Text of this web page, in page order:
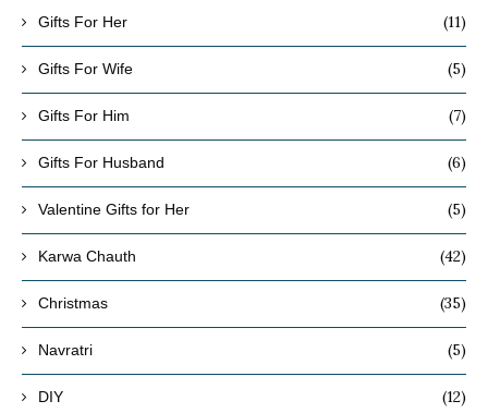
Gifts For Her (11)
Gifts For Wife (5)
Gifts For Him (7)
Gifts For Husband (6)
Valentine Gifts for Her (5)
Karwa Chauth (42)
Christmas (35)
Navratri (5)
DIY (12)